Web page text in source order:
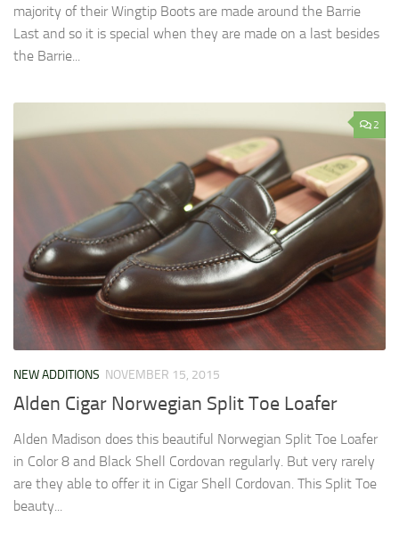
majority of their Wingtip Boots are made around the Barrie
Last and so it is special when they are made on a last besides
the Barrie...
2
NEW ADDITIONS NOVEMBER 15, 2015
Alden Cigar Norwegian Split Toe Loafer
Alden Madison does this beautiful Norwegian Split Toe Loafer
in Color 8 and Black Shell Cordovan regularly. But very rarely
are they able to offer it in Cigar Shell Cordovan. This Split Toe
beauty...